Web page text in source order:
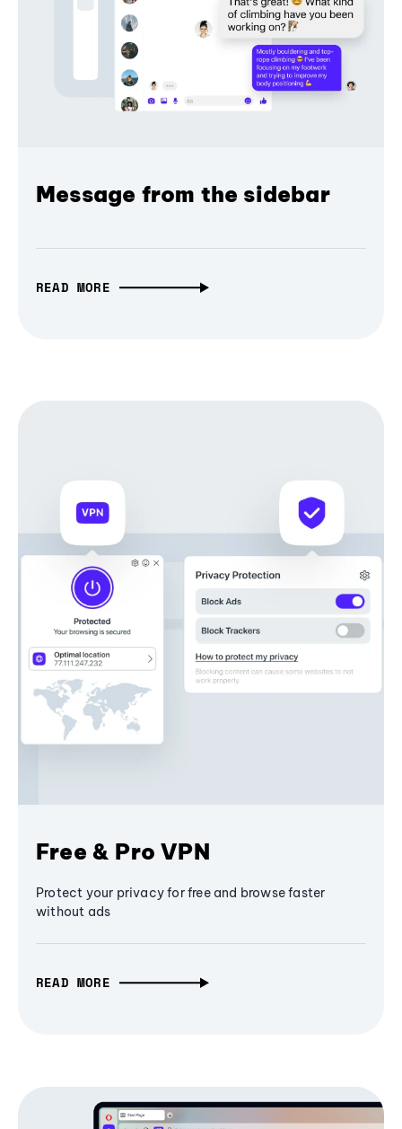
Message from the sidebar
READ MORE
Free & Pro VPN
Protect your privacy for free and browse faster
without ads
READ MORE